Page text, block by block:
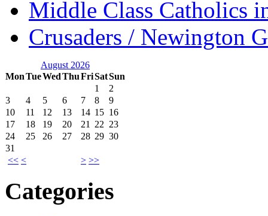
Middle Class Catholics
Crusaders / Newington
August 2026
MonTueWedThuFriSatSun
<< < > >>
1
2
3
4 5 6 7 8
9
10
11 12 13 14 15 16
17
18 19 20 21 22 23
24
25 26 27 28 29 30
31
Categories